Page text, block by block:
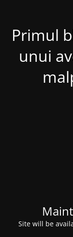
Primul
unui
Site will be